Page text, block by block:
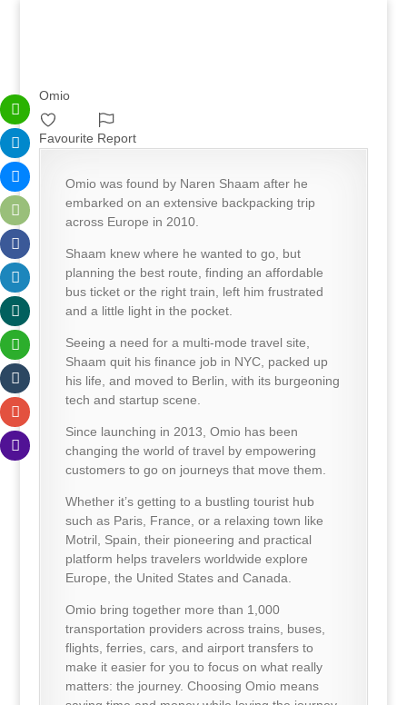
Omio
Favourite Report
Omio was found by Naren Shaam after he
embarked on an extensive backpacking trip
across Europe in 2010.
Shaam knew where he wanted to go, but
planning the best route, ﬁnding an affordable
bus ticket or the right train, left him frustrated
and a little light in the pocket.
Seeing a need for a multi-mode travel site,
Shaam quit his finance job in NYC, packed up
his life, and moved to Berlin, with its burgeoning
tech and startup scene.
Since launching in 2013, Omio has been
changing the world of travel by empowering
customers to go on journeys that move them.
Whether it’s getting to a bustling tourist hub
such as Paris, France, or a relaxing town like
Motril, Spain, their pioneering and practical
platform helps travelers worldwide explore
Europe, the United States and Canada.
Omio bring together more than 1,000
transportation providers across trains, buses,
flights, ferries, cars, and airport transfers to
make it easier for you to focus on what really
matters: the journey. Choosing Omio means